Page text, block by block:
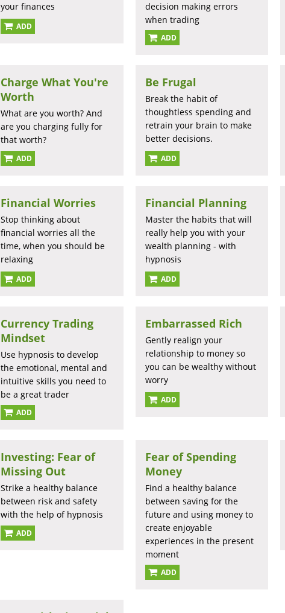
your finances
ADD
decision making errors
when trading
ADD
Charge What You're
Worth
What are you worth? And
are you charging fully for
that worth?
ADD
Be Frugal
Break the habit of
thoughtless spending and
retrain your brain to make
better decisions.
ADD
Financial Worries
Stop thinking about
financial worries all the
time, when you should be
relaxing
ADD
Financial Planning
Master the habits that will
really help you with your
wealth planning - with
hypnosis
ADD
Currency Trading
Mindset
Use hypnosis to develop
the emotional, mental and
intuitive skills you need to
be a great trader
ADD
Embarrassed Rich
Gently realign your
relationship to money so
you can be wealthy without
worry
ADD
Investing: Fear of
Missing Out
Strike a healthy balance
between risk and safety
with the help of hypnosis
ADD
Fear of Spending
Money
Find a healthy balance
between saving for the
future and using money to
create enjoyable
experiences in the present
moment
ADD